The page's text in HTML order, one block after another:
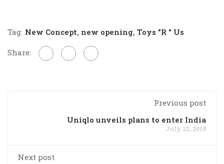
Tag: New Concept, new opening, Toys "R " Us
Share:
Previous post
Uniqlo unveils plans to enter India
July 22, 2019
Next post